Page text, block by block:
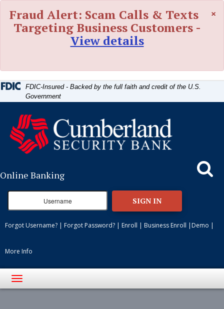
Navigation
Content
Sitemap
×
Fraud Alert: Scam Calls & Texts
Targeting Business Customers -
View details
FDIC-Insured - Backed by the full faith and credit of the U.S.
Government
Online Banking
SIGN IN
Forgot Username? | Forgot Password? | Enroll | Business Enroll | Demo |
More Info
Search
navigation